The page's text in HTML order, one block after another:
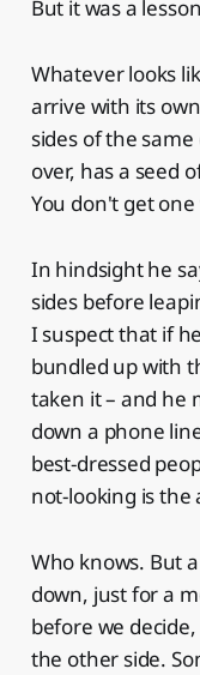
But it was a
Whatever looks
arrive with its
sides of the
over, has a seed
You don't get
In hindsight he
sides before
I suspect that if
bundled up with
taken it – and he
down a phone
best-dressed
not-looking is the
Who knows. But
down, just for a
before we
the other side.